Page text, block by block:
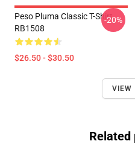
Peso Pluma Classic T-Shirt
RB1508
$26.50 - $30.50
-20%
VIEW
Related